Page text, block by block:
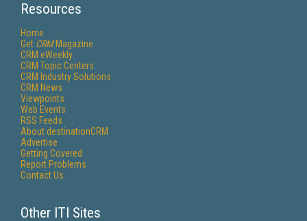
Resources
Home
Get CRMMagazine
CRM eWeekly
CRM Topic Centers
CRM Industry Solutions
CRM News
Viewpoints
Web Events
RSS Feeds
About destinationCRM
Advertise
Getting Covered
Report Problems
Contact Us
Other ITI Sites